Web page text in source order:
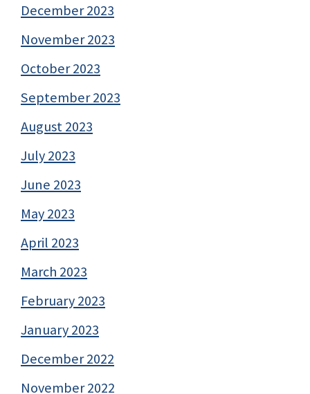
December 2023
November 2023
October 2023
September 2023
August 2023
July 2023
June 2023
May 2023
April 2023
March 2023
February 2023
January 2023
December 2022
November 2022